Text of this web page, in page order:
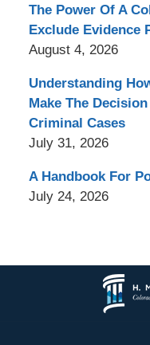
The Power Of A
Exclude Evidence
August 4, 2026
Understanding
Make The
Criminal Cases
July 31, 2026
A Handbook For
July 24, 2026